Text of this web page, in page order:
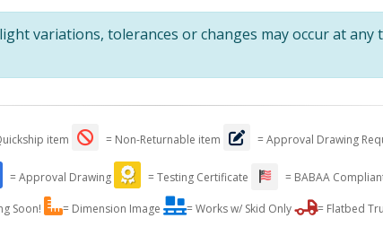
variations, tolerances or changes may occur at any
item = Non-Returnable item = Approval Drawing
= Approval Drawing = Testing Certificate = BABAA
Soon! = Dimension Image = Works w/ Skid Only = Flatbed